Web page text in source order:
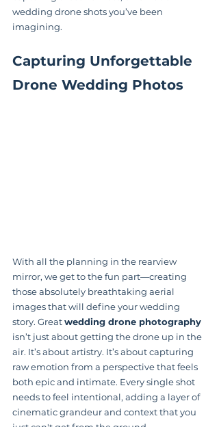
wedding drone shots you’ve been
imagining.
Capturing Unforgettable
Drone Wedding Photos
With all the planning in the rearview
mirror, we get to the fun part—creating
those absolutely breathtaking aerial
images that will define your wedding
story. Great wedding drone photography
isn’t just about getting the drone up in the
air. It’s about artistry. It’s about capturing
raw emotion from a perspective that feels
both epic and intimate. Every single shot
needs to feel intentional, adding a layer of
cinematic grandeur and context that you